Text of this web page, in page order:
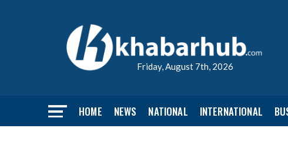
Friday, August 7th, 2026
HOME NEWS NATIONAL INTERNATIONAL